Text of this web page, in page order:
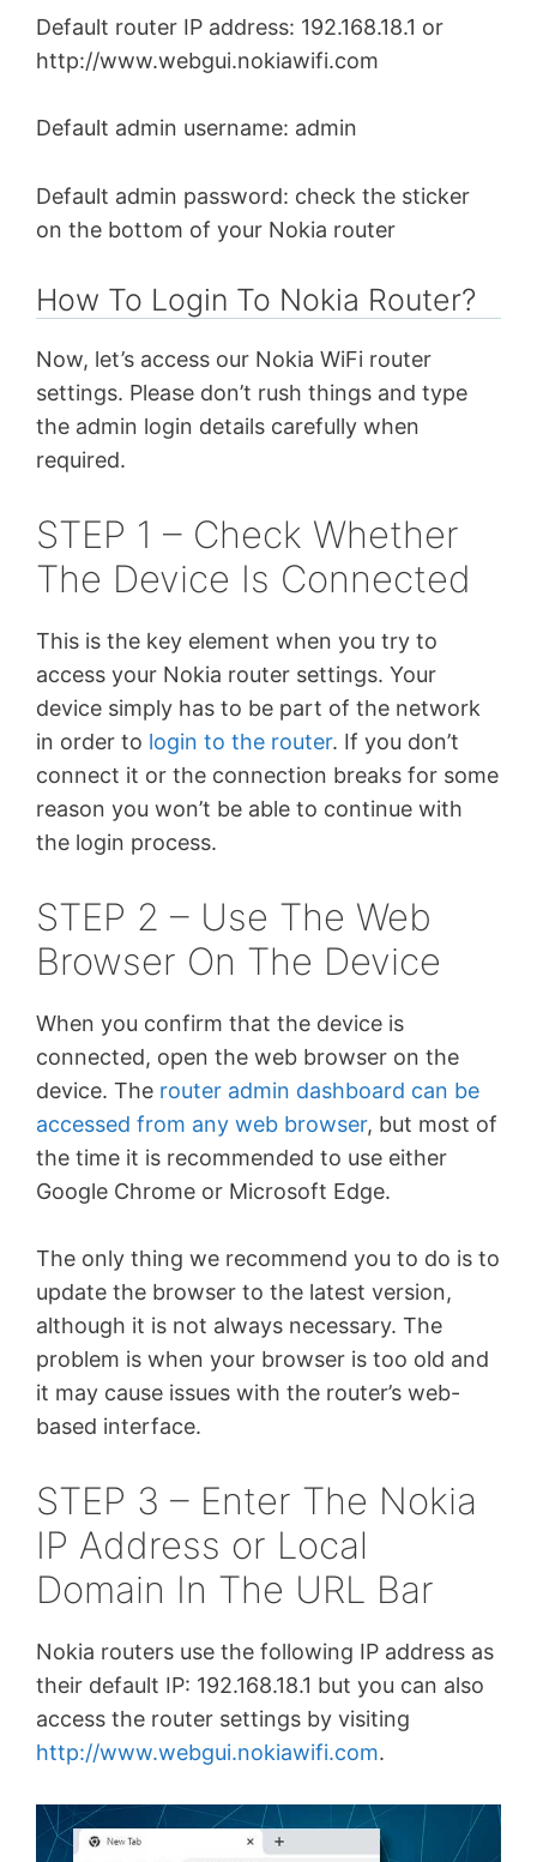
Default router IP address: 192.168.18.1 or
http://www.webgui.nokiawifi.com
Default admin username: admin
Default admin password: check the sticker
on the bottom of your Nokia router
How To Login To Nokia Router?
Now, let’s access our Nokia WiFi router
settings. Please don’t rush things and type
the admin login details carefully when
required.
STEP 1 – Check Whether
The Device Is Connected
This is the key element when you try to
access your Nokia router settings. Your
device simply has to be part of the network
in order to login to the router. If you don’t
connect it or the connection breaks for some
reason you won’t be able to continue with
the login process.
STEP 2 – Use The Web
Browser On The Device
When you confirm that the device is
connected, open the web browser on the
device. The router admin dashboard can be
accessed from any web browser, but most of
the time it is recommended to use either
Google Chrome or Microsoft Edge.
The only thing we recommend you to do is to
update the browser to the latest version,
although it is not always necessary. The
problem is when your browser is too old and
it may cause issues with the router’s web-
based interface.
STEP 3 – Enter The Nokia
IP Address or Local
Domain In The URL Bar
Nokia routers use the following IP address as
their default IP: 192.168.18.1 but you can also
access the router settings by visiting
http://www.webgui.nokiawifi.com.